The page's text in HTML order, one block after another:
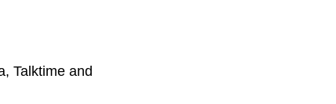
Talktime and